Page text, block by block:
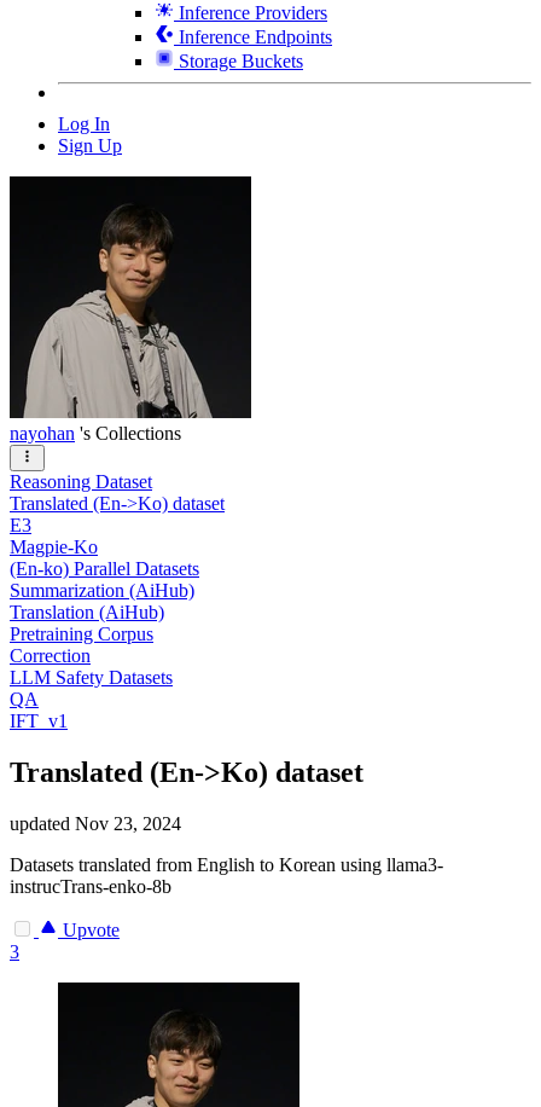
Inference Providers
Inference Endpoints
Storage Buckets
Log In
Sign Up
nayohan 's Collections
Reasoning Dataset
Translated (En->Ko) dataset
E3
Magpie-Ko
(En-ko) Parallel Datasets
Summarization (AiHub)
Translation (AiHub)
Pretraining Corpus
Correction
LLM Safety Datasets
QA
IFT_v1
Translated (En->Ko) dataset
updated Nov 23, 2024
Datasets translated from English to Korean using llama3-
instrucTrans-enko-8b
Upvote
3